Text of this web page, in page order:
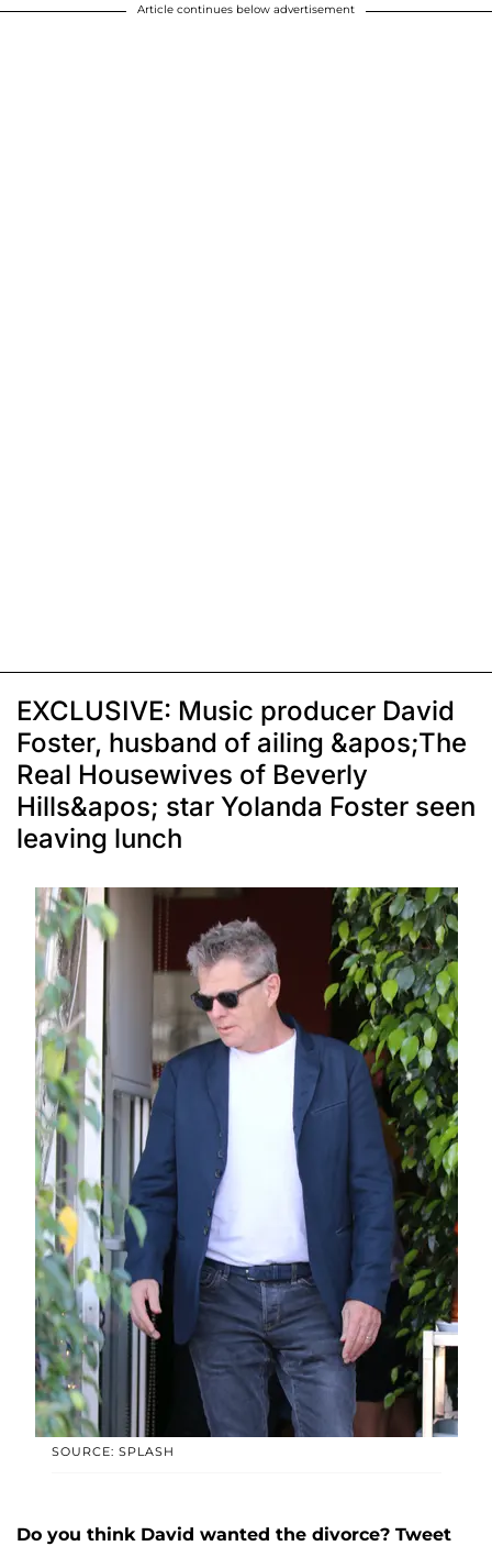
Article continues below advertisement
EXCLUSIVE: Music producer David
Foster, husband of ailing &apos;The
Real Housewives of Beverly
Hills&apos; star Yolanda Foster seen
leaving lunch
SOURCE: SPLASH
Do you think David wanted the divorce? Tweet